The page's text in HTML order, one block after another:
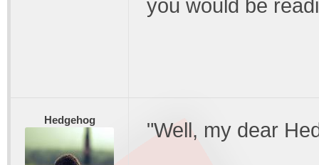
you would be
Hedgehog "Well, my dear